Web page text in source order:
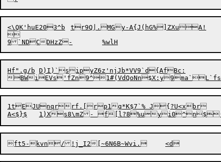
<\QK' huE203^b	tr9Q|.MGy-A{J(hG%]ZXuA!

Hf".g/b	D)I)`sipyZ6z'njJb*VV9`d{AfBc:
1tEJUnqrrf.[rp1q*K$7`% J{?U<xbr